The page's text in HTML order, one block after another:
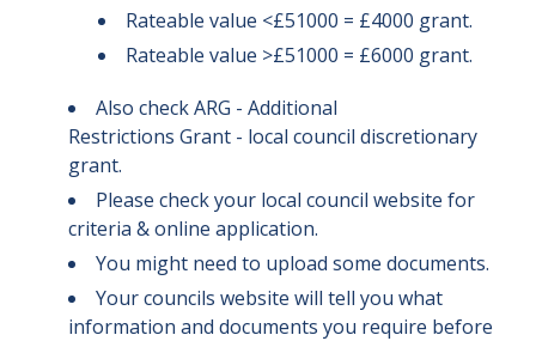
Rateable value <£51000 = £4000 grant.
Rateable value >£51000 = £6000 grant.
Also check ARG - Additional
Restrictions Grant - local council discretionary
grant.
Please check your local council website for
criteria & online application.
You might need to upload some documents.
Your councils website will tell you what
information and documents you require before